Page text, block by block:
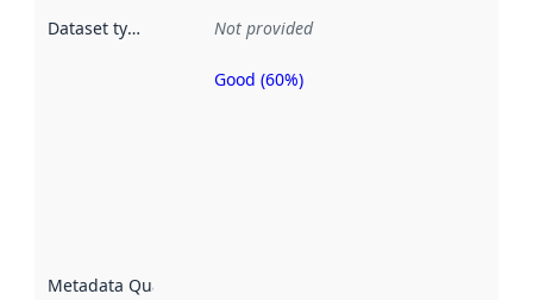
Dataset type Not provided
Metadata Quality
Metadata
Good (60%)